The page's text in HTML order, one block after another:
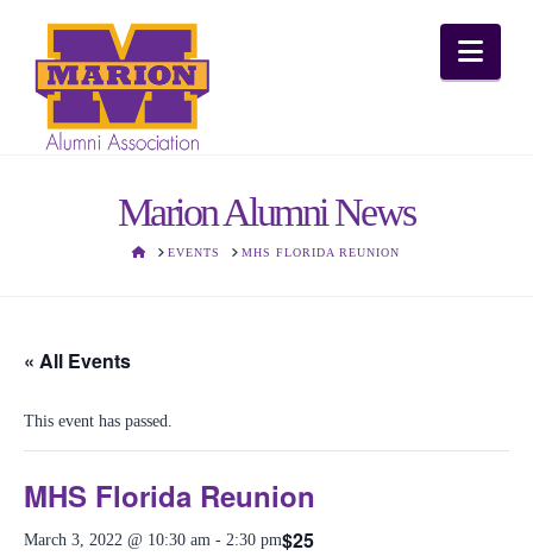
Marion Alumni News
HOMEEVENTS MHS FLORIDA REUNION
« All Events
This event has passed.
MHS Florida Reunion
March 3, 2022 @ 10:30 am - 2:30 pm$25